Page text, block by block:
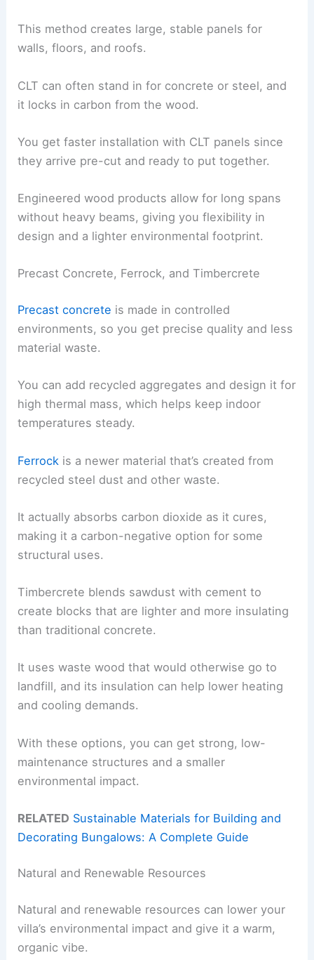
This method creates large, stable panels for
walls, floors, and roofs.
CLT can often stand in for concrete or steel, and
it locks in carbon from the wood.
You get faster installation with CLT panels since
they arrive pre-cut and ready to put together.
Engineered wood products allow for long spans
without heavy beams, giving you flexibility in
design and a lighter environmental footprint.
Precast Concrete, Ferrock, and Timbercrete
Precast concrete is made in controlled
environments, so you get precise quality and less
material waste.
You can add recycled aggregates and design it for
high thermal mass, which helps keep indoor
temperatures steady.
Ferrock is a newer material that’s created from
recycled steel dust and other waste.
It actually absorbs carbon dioxide as it cures,
making it a carbon-negative option for some
structural uses.
Timbercrete blends sawdust with cement to
create blocks that are lighter and more insulating
than traditional concrete.
It uses waste wood that would otherwise go to
landfill, and its insulation can help lower heating
and cooling demands.
With these options, you can get strong, low-
maintenance structures and a smaller
environmental impact.
RELATED Sustainable Materials for Building and
Decorating Bungalows: A Complete Guide
Natural and Renewable Resources
Natural and renewable resources can lower your
villa’s environmental impact and give it a warm,
organic vibe.